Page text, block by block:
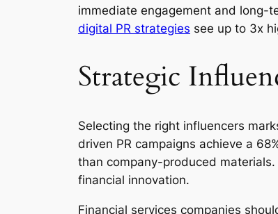
immediate engagement and long-
digital PR strategies see up to 3x
Strategic
Selecting the right influencers
driven PR campaigns achieve a
than company-produced
financial innovation.
Financial services companies